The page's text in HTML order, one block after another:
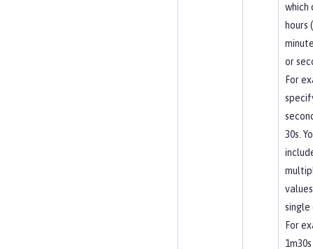
which
hours
or
For
30s.
single
For
1m30s